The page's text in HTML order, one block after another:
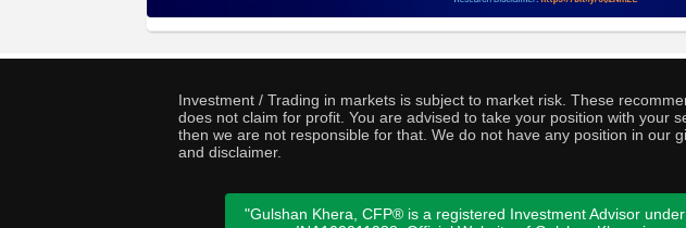
Investment / Trading in markets is subject to market risk. These
does not claim for profit. You are advised to take your position with your
then we are not responsible for that. We do not have any position in our
and disclaimer.
"Gulshan Khera, CFP® is a registered Investment Advisor